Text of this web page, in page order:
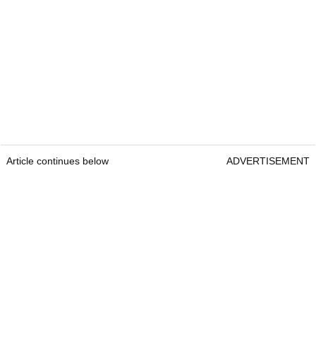
Article continues below ADVERTISEMENT